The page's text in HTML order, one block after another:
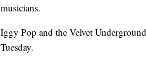
musicians.
Iggy Pop and the Velvet
Tuesday.